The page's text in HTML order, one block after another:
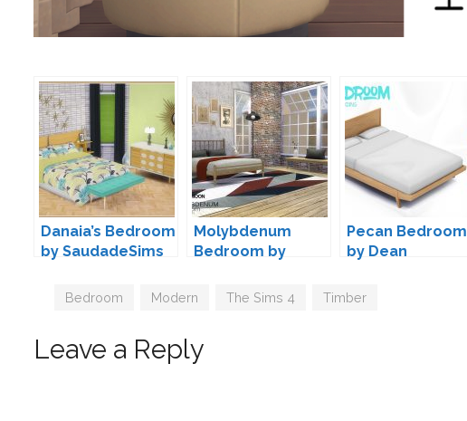
Danaia’s Bedroom
by SaudadeSims
Molybdenum
Bedroom by
Pecan Bedroom
by Dean
Tags
Bedroom Modern The Sims 4 Timber
Leave a Reply